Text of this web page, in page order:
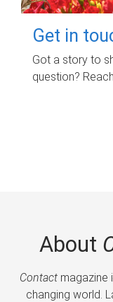
Get in
Got a story to
question?
About
Contactmagazine
changing world.